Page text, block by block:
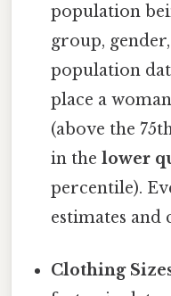
population
group,
population
place a
(above the
in thelower
percentile).
estimates and
Clothing